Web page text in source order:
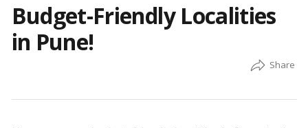
Budget-Friendly Localities
in Pune!